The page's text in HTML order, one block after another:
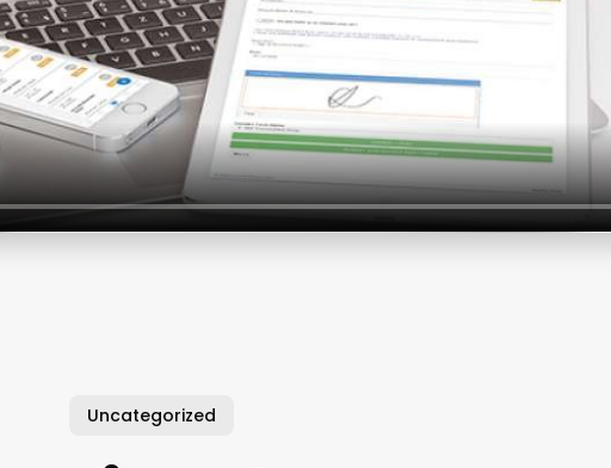
Uncategorized